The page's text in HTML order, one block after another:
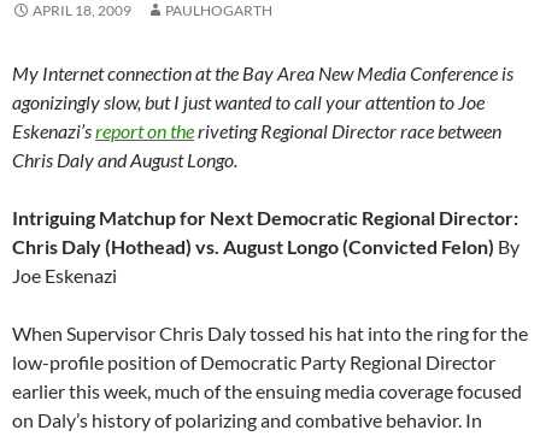
APRIL 18, 2009 PAULHOGARTH
My Internet connection at the Bay Area New Media Conference is
agonizingly slow, but I just wanted to call your attention to Joe
Eskenazi’sreport on theriveting Regional Director race between
Chris Daly and August Longo.
Intriguing Matchup for Next Democratic Regional Director:
Chris Daly (Hothead) vs. August Longo (Convicted Felon) By
Joe Eskenazi
When Supervisor Chris Daly tossed his hat into the ring for the
low-profile position of Democratic Party Regional Director
earlier this week, much of the ensuing media coverage focused
on Daly’s history of polarizing and combative behavior. In